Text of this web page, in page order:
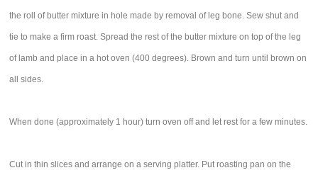
the roll of butter mixture in hole made by removal of leg bone. Sew shut and
tie to make a firm roast. Spread the rest of the butter mixture on top of the leg
of lamb and place in a hot oven (400 degrees). Brown and turn until brown on
all sides.
When done (approximately 1 hour) turn oven off and let rest for a few minutes.
Cut in thin slices and arrange on a serving platter. Put roasting pan on the